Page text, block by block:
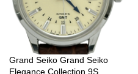
Grand Seiko Grand Seiko
Elegance Collection 9S